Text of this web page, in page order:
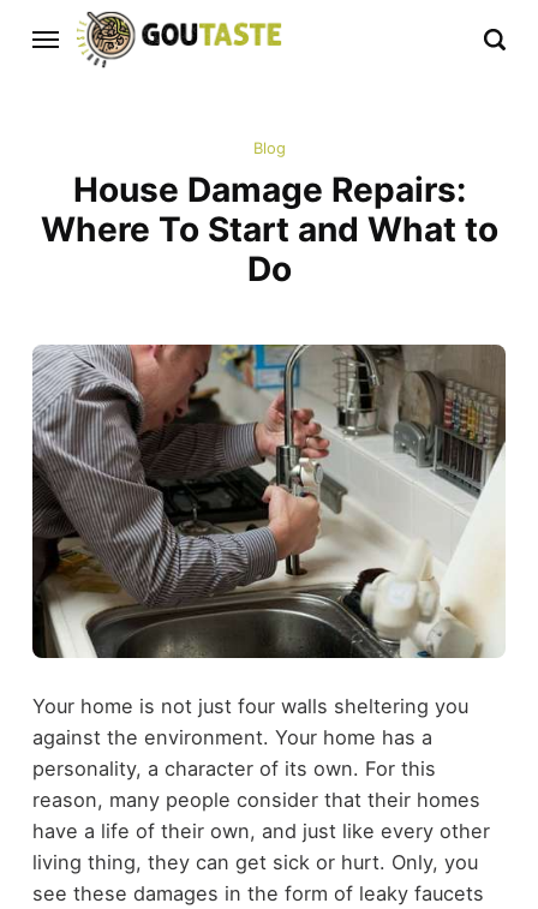
Blog
House Damage Repairs:
Where To Start and What to
Do
Your home is not just four walls sheltering you
against the environment. Your home has a
personality, a character of its own. For this
reason, many people consider that their homes
have a life of their own, and just like every other
living thing, they can get sick or hurt. Only, you
see these damages in the form of leaky faucets